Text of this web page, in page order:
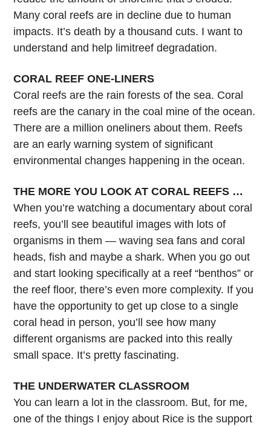
Many coral reefs are in decline due to human
impacts. It’s death by a thousand cuts. I want to
understand and help limitreef degradation.
CORAL REEF ONE-LINERS
Coral reefs are the rain forests of the sea. Coral
reefs are the canary in the coal mine of the ocean.
There are a million oneliners about them. Reefs
are an early warning system of significant
environmental changes happening in the ocean.
THE MORE YOU LOOK AT CORAL REEFS …
When you’re watching a documentary about coral
reefs, you’ll see beautiful images with lots of
organisms in them — waving sea fans and coral
heads, fish and maybe a shark. When you go out
and start looking specifically at a reef “benthos” or
the reef floor, there’s even more complexity. If you
have the opportunity to get up close to a single
coral head in person, you’ll see how many
different organisms are packed into this really
small space. It’s pretty fascinating.
THE UNDERWATER CLASSROOM
You can learn a lot in the classroom. But, for me,
one of the things I enjoy about Rice is the support